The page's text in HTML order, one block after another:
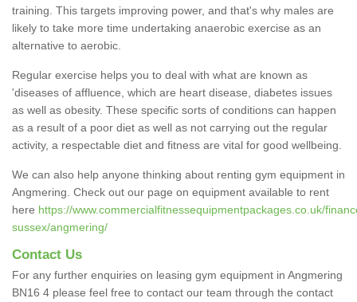
training. This targets improving power, and that's why males are
likely to take more time undertaking anaerobic exercise as an
alternative to aerobic.
Regular exercise helps you to deal with what are known as
'diseases of affluence, which are heart disease, diabetes issues
as well as obesity. These specific sorts of conditions can happen
as a result of a poor diet as well as not carrying out the regular
activity, a respectable diet and fitness are vital for good wellbeing.
We can also help anyone thinking about renting gym equipment in
Angmering. Check out our page on equipment available to rent
here https://www.commercialfitnessequipmentpackages.co.uk/
sussex/angmering/
Contact Us
For any further enquiries on leasing gym equipment in Angmering
BN16 4 please feel free to contact our team through the contact